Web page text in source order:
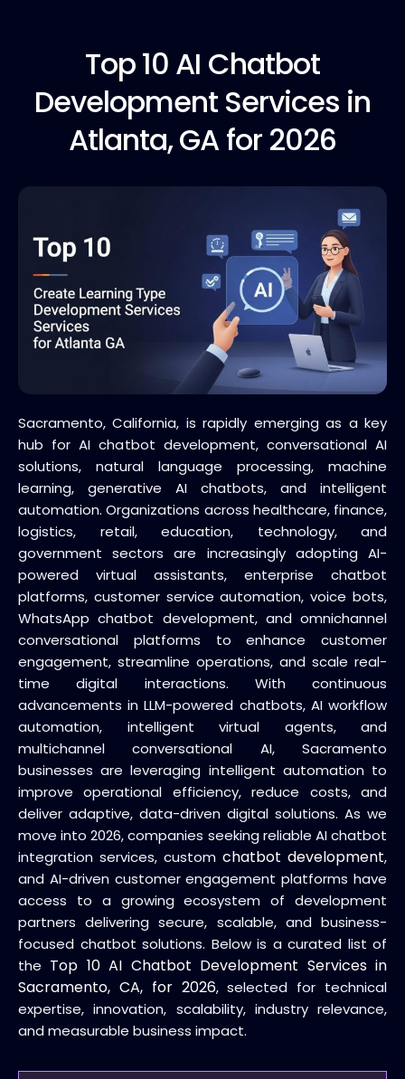
Top 10 AI Chatbot
Development Services in
Atlanta, GA for 2026
Sacramento, California, is rapidly emerging as a key
hub for AI chatbot development, conversational AI
solutions, natural language processing, machine
learning, generative AI chatbots, and intelligent
automation. Organizations across healthcare, finance,
logistics, retail, education, technology, and
government sectors are increasingly adopting AI-
powered virtual assistants, enterprise chatbot
platforms, customer service automation, voice bots,
WhatsApp chatbot development, and omnichannel
conversational platforms to enhance customer
engagement, streamline operations, and scale real-
time digital interactions. With continuous
advancements in LLM-powered chatbots, AI workflow
automation, intelligent virtual agents, and
multichannel conversational AI, Sacramento
businesses are leveraging intelligent automation to
improve operational efficiency, reduce costs, and
deliver adaptive, data-driven digital solutions. As we
move into 2026, companies seeking reliable AI chatbot
integration services, custom chatbot development,
and AI-driven customer engagement platforms have
access to a growing ecosystem of development
partners delivering secure, scalable, and business-
focused chatbot solutions. Below is a curated list of
the Top 10 AI Chatbot Development Services in
Sacramento, CA, for 2026, selected for technical
expertise, innovation, scalability, industry relevance,
and measurable business impact.